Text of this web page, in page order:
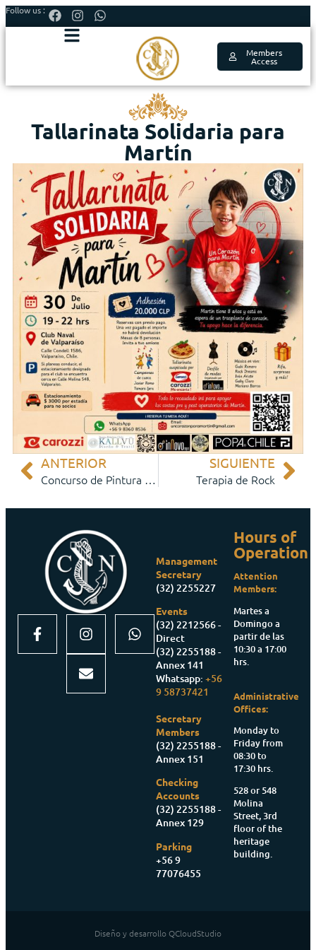
Follow us :
Members
Access
Tallarinata Solidaria para
Martín
ANTERIOR
Concurso de Pintura 2026
SIGUIENTE
Terapia de Rock
Management
Secretary
(32) 2255227
Events
(32) 2212566 -
Direct
(32) 2255188 -
Annex 141
Whatsapp:+56
9 58737421
Secretary
Members
(32) 2255188 -
Annex 151
Checking
Accounts
(32) 2255188 -
Annex 129
Parking
+56 9
77076455
Hours of
Operation
Attention
Members:
Martes a
Domingo a
partir de las
10:30 a 17:00
hrs.
Administrative
Offices:
Monday to
Friday from
08:30 to
17:30 hrs.
528 or 548
Molina
Street, 3rd
floor of the
heritage
building.
Diseño y desarrollo QCloudStudio